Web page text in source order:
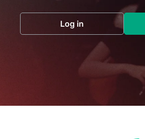
Log in(opens in a new tab)